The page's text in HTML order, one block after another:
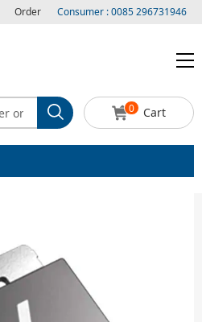
Order Consumer : 0085 296731946
0 Cart